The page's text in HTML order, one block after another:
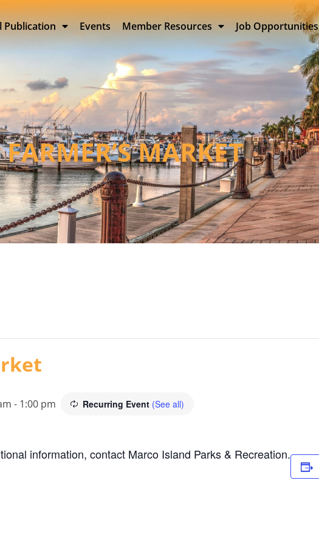
Publication Events Member Resources Job Opportunities
FARMER’S MARKET
- 1:00 pm Recurring Event (See all)
information, contact Marco Island Parks & Recreation.